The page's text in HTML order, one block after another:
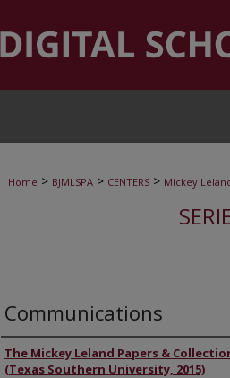
Home > BJMLSPA > CENTERS > Mickey
Communications
Authors
The Mickey Leland Papers &
(Texas Southern University, 2015)